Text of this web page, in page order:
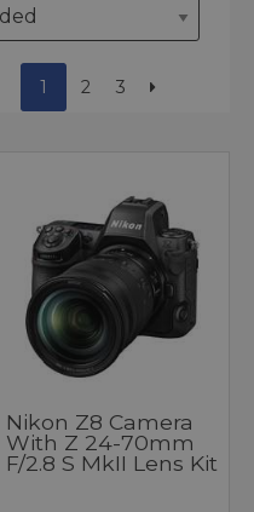
1 2 3
Nikon Z8 Camera
With Z 24-70mm
F/2.8 S MkII Lens Kit